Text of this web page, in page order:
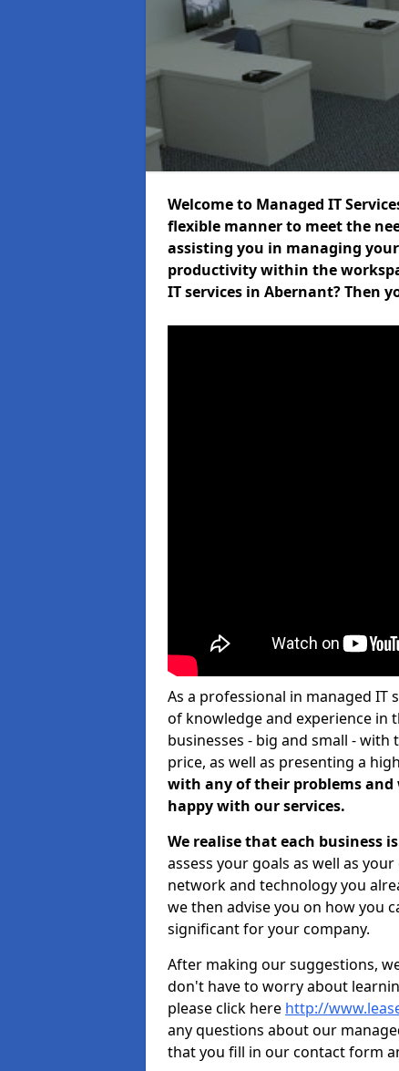
Welcome to Managed IT
flexible manner to meet the
assisting you in managing
productivity within the
IT services in Abernant? Then
As a professional in managed IT
of knowledge and experience in
businesses - big and small -
price, as well as presenting a
with any of their problems and
happy with our services.
We realise that each business
assess your goals as well as
network and technology you
we then advise you on how you
significant for your company.
After making our suggestions,
don't have to worry about
please click here http://
any questions about our
that you fill in our contact form